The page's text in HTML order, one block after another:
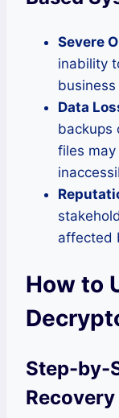
Severe
inability
Data
backups
files
affected
How to
Step-by-
Recovery